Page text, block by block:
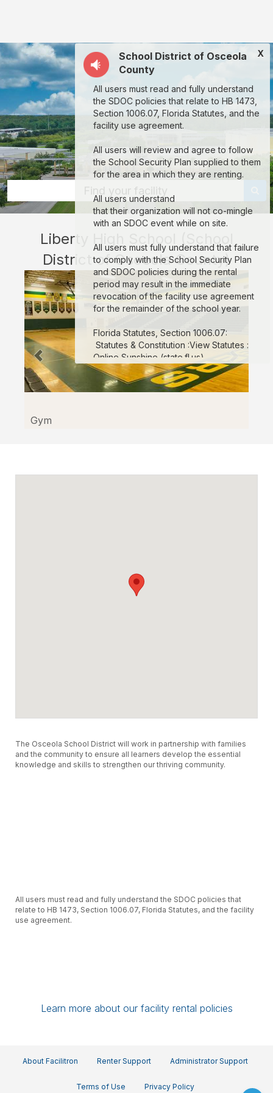
School
(School
District
of
Osceola
County):
rent
classrooms,
fields,
gyms,
theaters,
more
Kissimmee
through
Facilitron.
Find your facility
X
School District of Osceola
County
All users must read and fully understand
the SDOC policies that relate to HB 1473,
Section 1006.07, Florida Statutes, and the
facility use agreement.
All users will review and agree to follow
the School Security Plan supplied to them
for the area in which they are renting.
All users understand
that their organization will not co-mingle
with an SDOC event while on site.
All users must fully understand that failure
to comply with the School Security Plan
and SDOC policies during the rental
period may result in the immediate
revocation of the facility use agreement
for the remainder of the school year.
Florida Statutes, Section 1006.07:
Statutes & Constitution :View Statutes :
Online Sunshine (state.fl.us)
For more info:Click here.
Liberty High School (School
District of Osceola County)
Gym
The Osceola School District will work in partnership with families
and the community to ensure all learners develop the essential
knowledge and skills to strengthen our thriving community.
All users must read and fully understand the SDOC policies that
relate to HB 1473, Section 1006.07, Florida Statutes, and the facility
use agreement.
Learn more about our facility rental policies
About Facilitron Renter Support Administrator Support
Terms of Use Privacy Policy